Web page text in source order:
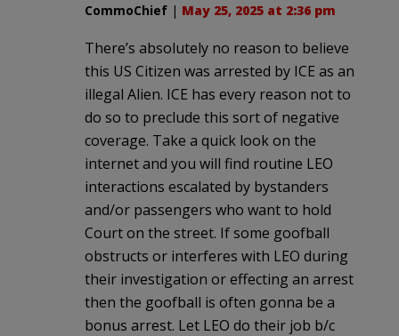
CommoChief | May 25, 2025 at 2:36 pm
There’s absolutely no reason to believe
this US Citizen was arrested by ICE as an
illegal Alien. ICE has every reason not to
do so to preclude this sort of negative
coverage. Take a quick look on the
internet and you will find routine LEO
interactions escalated by bystanders
and/or passengers who want to hold
Court on the street. If some goofball
obstructs or interferes with LEO during
their investigation or effecting an arrest
then the goofball is often gonna be a
bonus arrest. Let LEO do their job b/c